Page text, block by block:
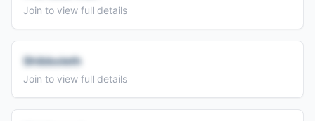
Join to view full details
Shibboleth
Join to view full details